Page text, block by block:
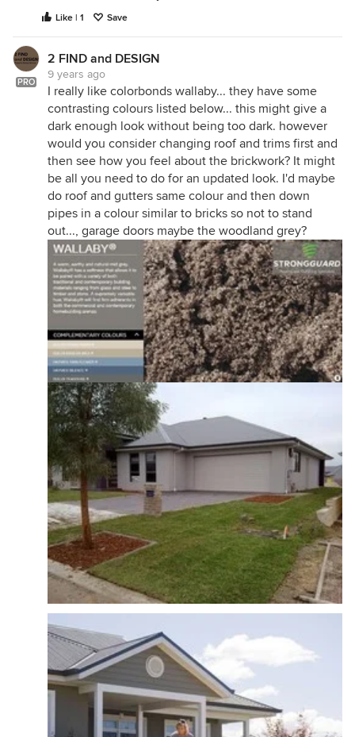
Like | 1 Save
PRO
2 FIND and DESIGN
9 years ago
I really like colorbonds wallaby... they have some
contrasting colours listed below... this might give a
dark enough look without being too dark. however
would you consider changing roof and trims first and
then see how you feel about the brickwork? It might
be all you need to do for an updated look. I'd maybe
do roof and gutters same colour and then down
pipes in a colour similar to bricks so not to stand
out..., garage doors maybe the woodland grey?